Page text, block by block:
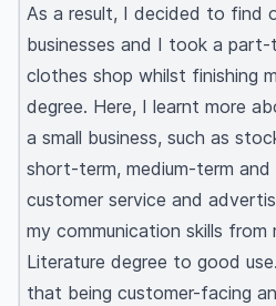
As a result, I decided to find
businesses and I took a
clothes shop whilst finishing
degree. Here, I learnt more
a small business, such as
short-term, medium-term and
customer service and
my communication skills from
Literature degree to good
that being customer-facing